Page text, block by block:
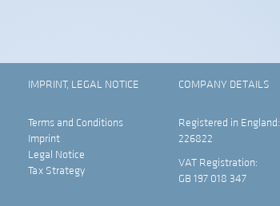
IMPRINT, LEGAL NOTICE
Terms and Conditions
Imprint
Legal Notice
Tax Strategy
COMPANY DETAILS
Registered in England:
226822
VAT Registration:
GB 197 018 347